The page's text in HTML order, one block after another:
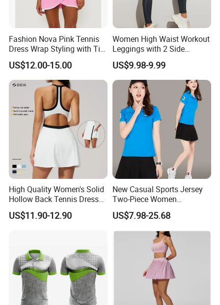
Fashion Nova Pink Tennis
Dress Wrap Styling with Tie
Closure Front Cut out Fixed
Straps
US$12.00-15.00
Women High Waist Workout
Leggings with 2 Side
Pockets, Non See-Through
Tummy Control Yoga Pants
Sports Wear
US$9.98-9.99
High Quality Women's Solid
Hollow Back Tennis Dress
Contrast Color
Nylon/Spandex Breathable
US$11.90-12.90
New Casual Sports Jersey
Two-Piece Women
Badminton Tennis Jersey
US$7.98-25.68